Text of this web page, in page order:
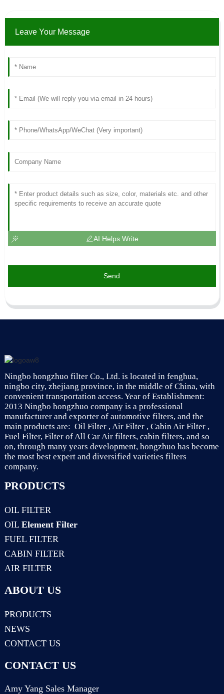
Leave Your Message
AI Helps Write
Send
Ningbo hongzhuo filter Co., Ltd. is located in fenghua,
ningbo city, zhejiang province, in the middle of China, with
convenient transportation access. Year of Establishment:
2013 Ningbo hongzhuo company is a professional
manufacturer and exporter of automotive filters, and the
main products are: Oil Filter , Air Filter , Cabin Air Filter ,
Fuel Filter, Filter of All Car Air filters, cabin filters, and so
on, through many years development, hongzhuo has become
the most best expert and diversified varieties filters
company.
PRODUCTS
OIL FILTER
OIL Element Filter
FUEL FILTER
CABIN FILTER
AIR FILTER
ABOUT US
PRODUCTS
NEWS
CONTACT US
CONTACT US
Amy Yang Sales Manager